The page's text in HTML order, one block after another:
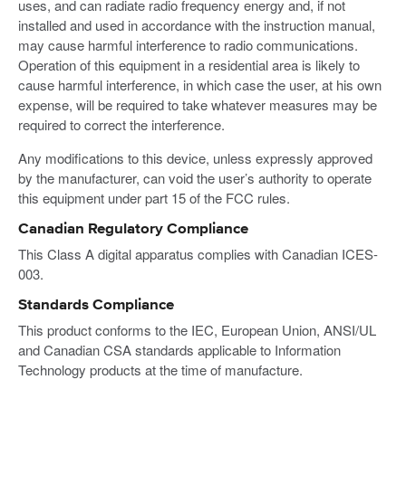
uses, and can radiate radio frequency energy and, if not
installed and used in accordance with the instruction manual,
may cause harmful interference to radio communications.
Operation of this equipment in a residential area is likely to
cause harmful interference, in which case the user, at his own
expense, will be required to take whatever measures may be
required to correct the interference.
Any modifications to this device, unless expressly approved
by the manufacturer, can void the user’s authority to operate
this equipment under part 15 of the FCC rules.
Canadian Regulatory Compliance
This Class A digital apparatus complies with Canadian ICES-
003.
Standards Compliance
This product conforms to the IEC, European Union, ANSI/UL
and Canadian CSA standards applicable to Information
Technology products at the time of manufacture.